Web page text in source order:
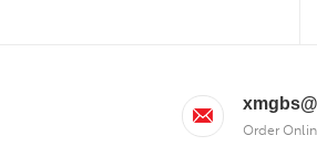
Order